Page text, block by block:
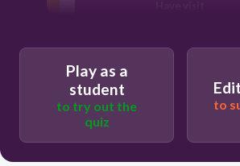
Have visited
Play as a
student
to try out the
quiz
to